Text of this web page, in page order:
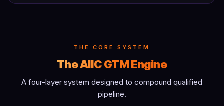
THE CORE SYSTEM
The AIIC GTM Engine
A four-layer system designed to compound qualified
pipeline.